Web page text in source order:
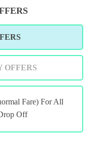
OFFERS
Fare) For All
Off